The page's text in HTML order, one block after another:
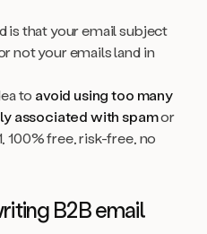
is that your email subject
not your emails land in
to avoid using too many
associated with spamor
100% free, risk-free, no
B2B email